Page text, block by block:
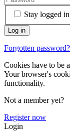
Stay logged in
Forgotten password?
Cookies have to be
Your browser's
functionality.
Not a member yet?
Register now
Login